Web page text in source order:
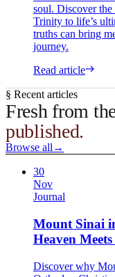
soul. Discover
Trinity to life’s
truths can bring
journey.
Read article
§ Recent articles
Fresh from
published.
Browse all →
30
Nov
Journal
Mount Sinai
Heaven
Discover why